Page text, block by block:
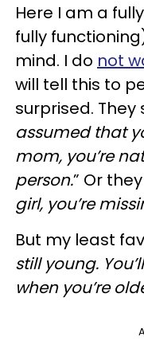
Here I am a
fully
mind. I do not
will tell this to
surprised. They
assumed that
mom, you’re
person.” Or
girl, you’re
But my least
still young.
when you’re